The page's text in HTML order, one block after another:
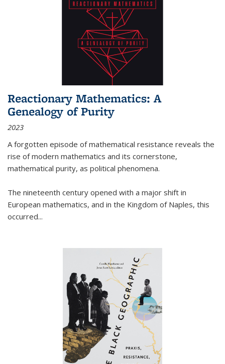
Reactionary Mathematics: A
Genealogy of Purity
2023
A forgotten episode of mathematical resistance reveals the
rise of modern mathematics and its cornerstone,
mathematical purity, as political phenomena.
The nineteenth century opened with a major shift in
European mathematics, and in the Kingdom of Naples, this
occurred...